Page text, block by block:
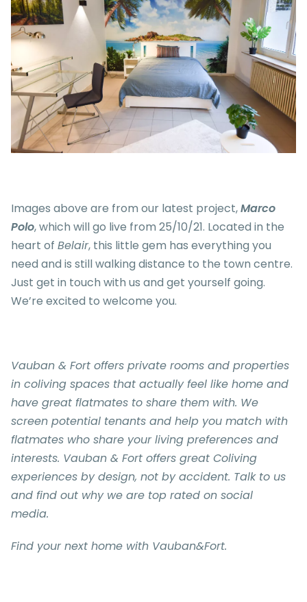
Images above are from our latest project,Marco
Polo, which will go live from 25/10/21. Located in the
heart of Belair, this little gem has everything you
need and is still walking distance to the town centre.
Just get in touch with us and get yourself going.
We’re excited to welcome you.
Vauban & Fort offers private rooms and properties
in coliving spaces that actually feel like home and
have great flatmates to share them with. We
screen potential tenants and help you match with
flatmates who share your living preferences and
interests. Vauban & Fort offers great Coliving
experiences by design, not by accident. Talk to us
and find out why we are top rated on social
media.
Find your next home with Vauban&Fort.